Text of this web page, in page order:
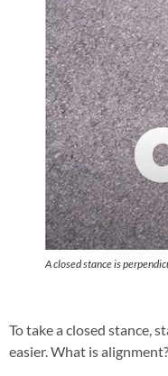
A closed stance is
To take a closed stance,
easier. What is